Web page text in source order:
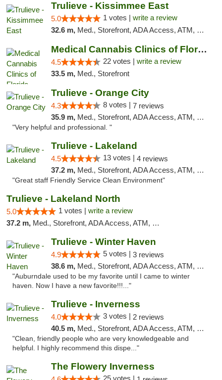
Trulieve - Kissimmee East
5.0 1 votes | write a review
32.6 m, Med., Storefront, ADA Access, ATM, Debit Card, Delivery, Pickup
Medical Cannabis Clinics of Florida
4.5 22 votes | write a review
33.5 m, Med., Storefront
Trulieve - Orange City
4.3 8 votes | 7 reviews
35.9 m, Med., Storefront, ADA Access, ATM, Delivery, Pickup
"Very helpful and professional. "
Trulieve - Lakeland
4.5 13 votes | 4 reviews
37.2 m, Med., Storefront, ADA Access, ATM, Debit Card, Delivery, Pickup
"Great staff Friendly Service Clean Environment"
Trulieve - Lakeland North
5.0 1 votes | write a review
37.2 m, Med., Storefront, ADA Access, ATM, Debit Card, Delivery, Pickup
Trulieve - Winter Haven
4.9 5 votes | 3 reviews
38.6 m, Med., Storefront, ADA Access, ATM, Debit Card, Delivery, Pickup
"Auburndale used to be my favorite until I came to winter
haven. Now I have a new favorite!!!..."
Trulieve - Inverness
4.0 3 votes | 2 reviews
40.5 m, Med., Storefront, ADA Access, ATM, Debit Card, Delivery, Pickup
"Clean, friendly people who are very knowledgeable and
helpful. I highly recommend this dispe..."
The Flowery Inverness
25 votes |